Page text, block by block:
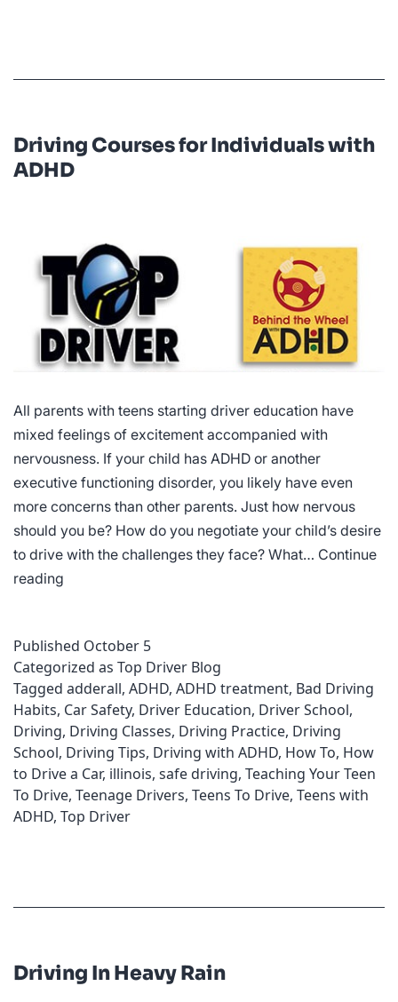
Driving Courses for Individuals with
ADHD
All parents with teens starting driver education have
mixed feelings of excitement accompanied with
nervousness. If your child has ADHD or another
executive functioning disorder, you likely have even
more concerns than other parents. Just how nervous
should you be? How do you negotiate your child’s desire
to drive with the challenges they face? What… Continue
reading
Individuals
with
ADHD
Published October 5
Categorized as Top Driver Blog
Tagged adderall, ADHD, ADHD treatment, Bad Driving
Habits, Car Safety, Driver Education, Driver School,
Driving, Driving Classes, Driving Practice, Driving
School, Driving Tips, Driving with ADHD, How To, How
to Drive a Car, illinois, safe driving, Teaching Your Teen
To Drive, Teenage Drivers, Teens To Drive, Teens with
ADHD, Top Driver
Driving In Heavy Rain